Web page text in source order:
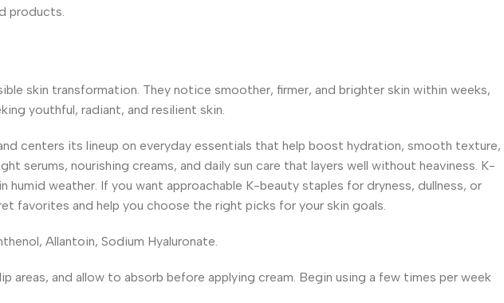
products.
skin transformation. They notice smoother, firmer, and brighter skin within weeks,
youthful, radiant, and resilient skin.
centers its lineup on everyday essentials that help boost hydration, smooth texture,
serums, nourishing creams, and daily sun care that layers well without heaviness. K-
weather. If you want approachable K-beauty staples for dryness, dullness, or
favorites and help you choose the right picks for your skin goals.
Allantoin, Sodium Hyaluronate.
areas, and allow to absorb before applying cream. Begin using a few times per week